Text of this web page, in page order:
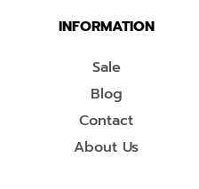
INFORMATION
Sale
Blog
Contact
About Us